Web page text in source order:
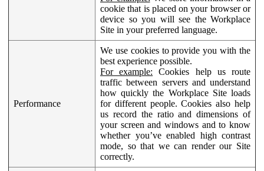
cookie that is placed on your browser or
device so you will see the Workplace
Site in your preferred language.
Performance
We use cookies to provide you with the
best experience possible.
For example: Cookies help us route
traffic between servers and understand
how quickly the Workplace Site loads
for different people. Cookies also help
us record the ratio and dimensions of
your screen and windows and to know
whether you’ve enabled high contrast
mode, so that we can render our Site
correctly.